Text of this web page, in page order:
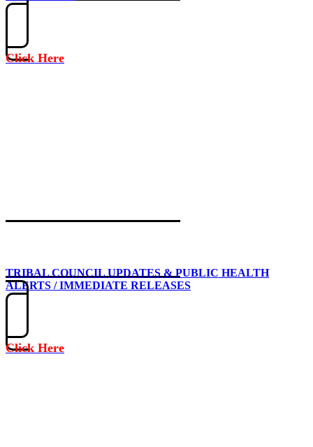
Click Here
TRIBAL COUNCIL UPDATES & PUBLIC HEALTH
ALERTS / IMMEDIATE RELEASES
Click Here